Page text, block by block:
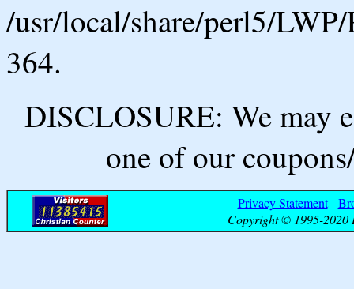
/usr/local/share/perl5/
364.
DISCLOSURE: We may
one of our
Privacy Statement-
Copyright © 1995-2020